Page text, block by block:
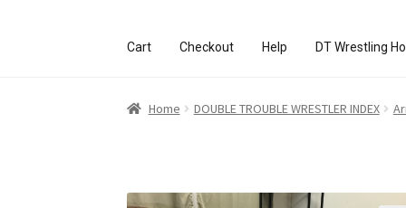
Cart Checkout Help DT Wrestling
Home Access and Usage Assistance
Home DOUBLE TROUBLE WRESTLER INDEX